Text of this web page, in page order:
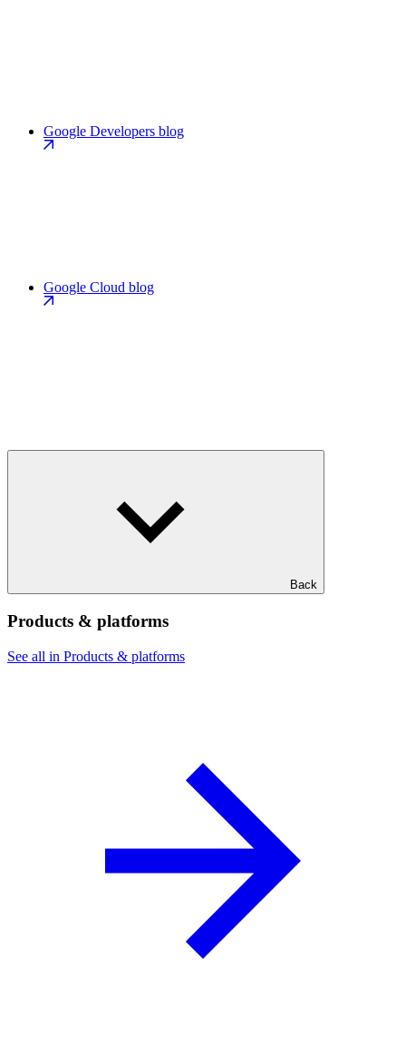
Google Developers blog
Google Cloud blog
Back
Products & platforms
See all in Products & platforms